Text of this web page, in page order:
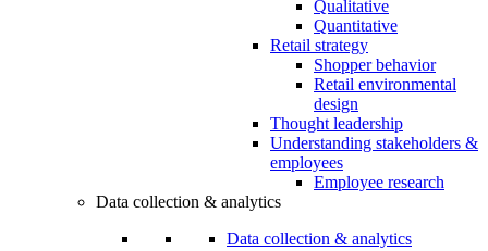
Qualitative
Quantitative
Retail strategy
Shopper behavior
Retail environmental
design
Thought leadership
Understanding stakeholders &
employees
Employee research
Data collection & analytics
Data collection & analytics